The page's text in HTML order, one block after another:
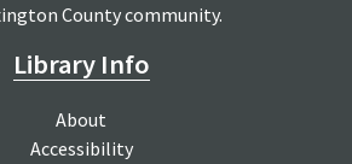
County community.
Library Info
About
Accessibility